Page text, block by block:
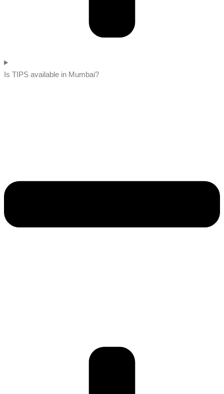
Is TIPS available in Mumbai?